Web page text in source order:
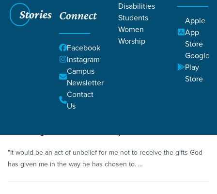
Stories Connect
Facebook
Instagram
Campus
Newsletter
Contact
Us
Disabilities
Students
Women
Worship
Apple
App
Store
Google
Play
Store
Grace SC /Resources/ Life Change Stories
Life Change Stories
"It would be an act of unbelief for me not to receive the gifts God
has given me in the way he has chosen to. …